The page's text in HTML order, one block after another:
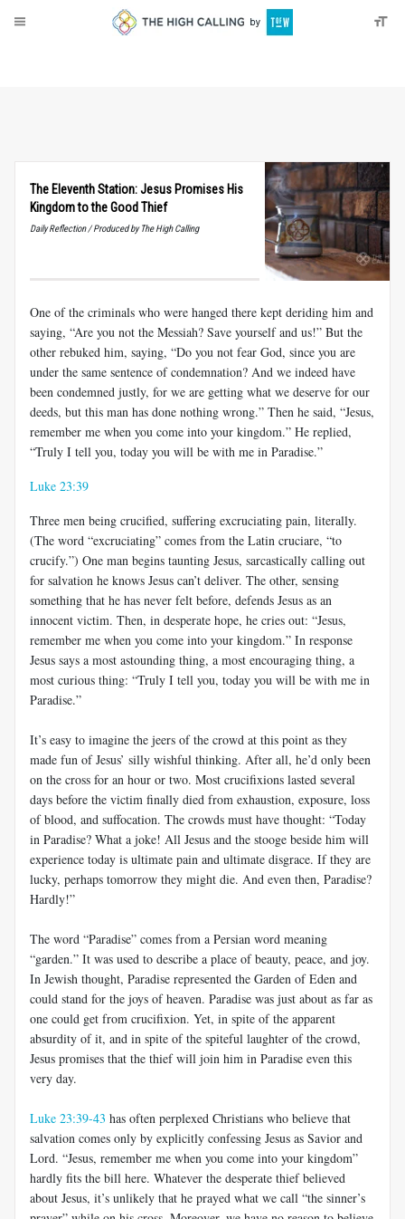
The Eleventh Station: Jesus Promises His
Kingdom to the Good Thief
Daily Reflection / Produced by The High Calling
One of the criminals who were hanged there kept deriding him and
saying, “Are you not the Messiah? Save yourself and us!” But the
other rebuked him, saying, “Do you not fear God, since you are
under the same sentence of condemnation? And we indeed have
been condemned justly, for we are getting what we deserve for our
deeds, but this man has done nothing wrong.” Then he said, “Jesus,
remember me when you come into your kingdom.” He replied,
“Truly I tell you, today you will be with me in Paradise.”
Luke 23:39
Three men being crucified, suffering excruciating pain, literally.
(The word “excruciating” comes from the Latin cruciare, “to
crucify.”) One man begins taunting Jesus, sarcastically calling out
for salvation he knows Jesus can’t deliver. The other, sensing
something that he has never felt before, defends Jesus as an
innocent victim. Then, in desperate hope, he cries out: “Jesus,
remember me when you come into your kingdom.” In response
Jesus says a most astounding thing, a most encouraging thing, a
most curious thing: “Truly I tell you, today you will be with me in
Paradise.”
It’s easy to imagine the jeers of the crowd at this point as they
made fun of Jesus’ silly wishful thinking. After all, he’d only been
on the cross for an hour or two. Most crucifixions lasted several
days before the victim finally died from exhaustion, exposure, loss
of blood, and suffocation. The crowds must have thought: “Today
in Paradise? What a joke! All Jesus and the stooge beside him will
experience today is ultimate pain and ultimate disgrace. If they are
lucky, perhaps tomorrow they might die. And even then, Paradise?
Hardly!”
The word “Paradise” comes from a Persian word meaning
“garden.” It was used to describe a place of beauty, peace, and joy.
In Jewish thought, Paradise represented the Garden of Eden and
could stand for the joys of heaven. Paradise was just about as far as
one could get from crucifixion. Yet, in spite of the apparent
absurdity of it, and in spite of the spiteful laughter of the crowd,
Jesus promises that the thief will join him in Paradise even this
very day.
Luke 23:39-43 has often perplexed Christians who believe that
salvation comes only by explicitly confessing Jesus as Savior and
Lord. “Jesus, remember me when you come into your kingdom”
hardly fits the bill here. Whatever the desperate thief believed
about Jesus, it’s unlikely that he prayed what we call “the sinner’s